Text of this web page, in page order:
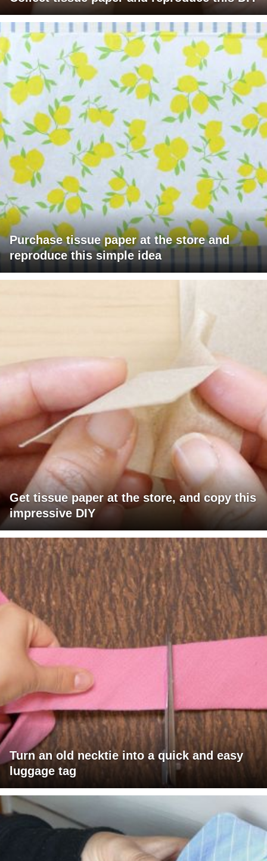
Purchase tissue paper at the store and
reproduce this simple idea
Get tissue paper at the store, and copy this
impressive DIY
Turn an old necktie into a quick and easy
luggage tag